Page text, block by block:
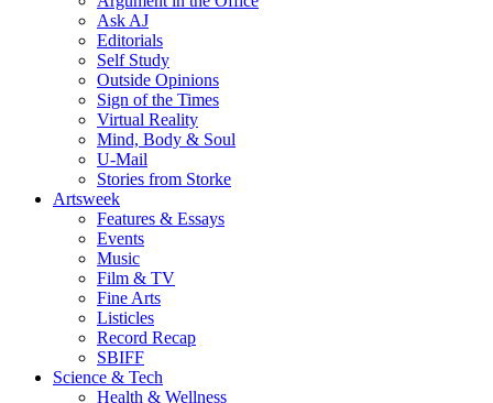
Ask AJ
Editorials
Self Study
Outside Opinions
Sign of the Times
Virtual Reality
Mind, Body & Soul
U-Mail
Stories from Storke
Artsweek
Features & Essays
Events
Music
Film & TV
Fine Arts
Listicles
Record Recap
SBIFF
Science & Tech
Health & Wellness